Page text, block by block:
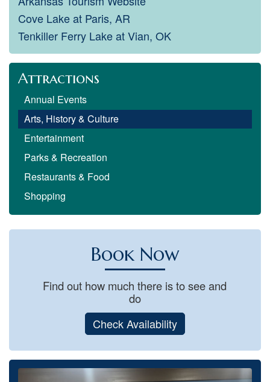
Cove Lake at Paris, AR
Tenkiller Ferry Lake at Vian, OK
Attractions
Annual Events
Arts, History & Culture
Entertainment
Parks & Recreation
Restaurants & Food
Shopping
Book Now
Find out how much there is to see and
do
Check Availability